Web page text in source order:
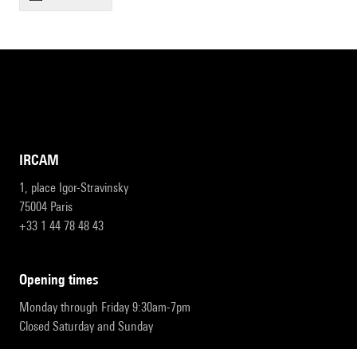
IRCAM
1, place Igor-Stravinsky
75004 Paris
+33 1 44 78 48 43
opening times
Monday through Friday 9:30am-7pm
Closed Saturday and Sunday